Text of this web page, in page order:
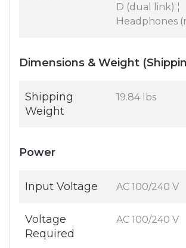
D (dual link) ¦
Headphones
Dimensions & Weight
Shipping
Weight
19.84 lbs
Power
Input Voltage AC 100/240 V
Voltage
Required
AC 100/240 V